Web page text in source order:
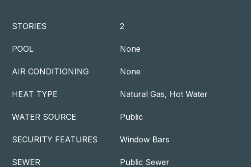
STORIES 2
POOL None
AIR CONDITIONING None
HEAT TYPE Natural Gas, Hot Water
WATER SOURCE Public
SECURITY FEATURES Window Bars
SEWER Public Sewer